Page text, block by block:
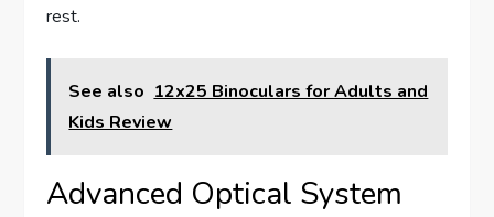
rest.
See also 12x25 Binoculars for Adults and
Kids Review
Advanced Optical System